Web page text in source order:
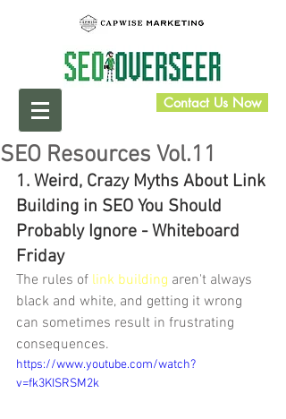
Contact Us Now
SEO Resources Vol.11
1. Weird, Crazy Myths About Link
Building in SEO You Should
Probably Ignore - Whiteboard
Friday
The rules of link building aren't always
black and white, and getting it wrong
can sometimes result in frustrating
consequences.
https://www.youtube.com/watch?
v=fk3KISRSM2k